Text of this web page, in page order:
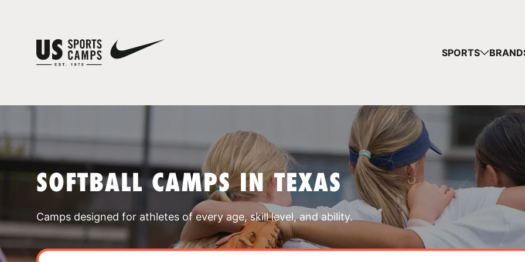
SPORTS
SOFTBALL CAMPS IN TEXAS
Camps designed for athletes of every age, skill level, and ability.
YOUR